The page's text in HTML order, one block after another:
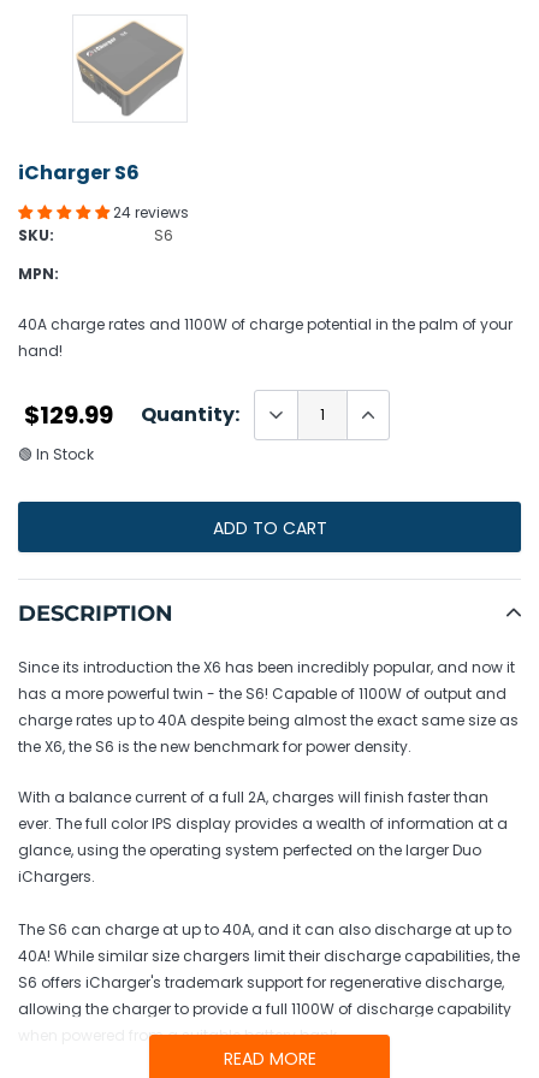
iCharger S6
24 reviews
SKU:
S6
MPN:
40A charge rates and 1100W of charge potential in the palm of your
hand!
$129.99 Quantity:
🟢 In Stock
ADD TO CART
Adding
product
your
cart
DESCRIPTION
Since its introduction the X6 has been incredibly popular, and now it
has a more powerful twin - the S6! Capable of 1100W of output and
charge rates up to 40A despite being almost the exact same size as
the X6, the S6 is the new benchmark for power density.
With a balance current of a full 2A, charges will finish faster than
ever. The full color IPS display provides a wealth of information at a
glance, using the operating system perfected on the larger Duo
iChargers.
The S6 can charge at up to 40A, and it can also discharge at up to
40A! While similar size chargers limit their discharge capabilities, the
S6 offers iCharger's trademark support for regenerative discharge,
allowing the charger to provide a full 1100W of discharge capability
when powered from a suitable battery bank.
READ MORE